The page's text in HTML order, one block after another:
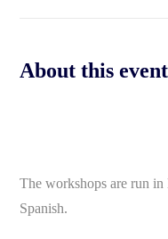
About this
The workshops are run
Spanish.